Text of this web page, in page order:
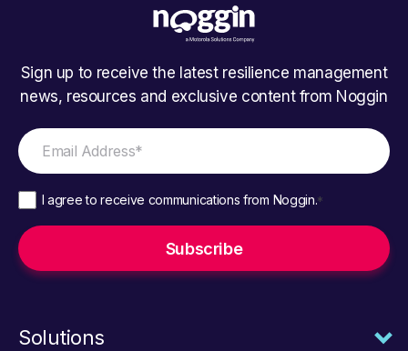
Sign up to receive the latest resilience management
news, resources and exclusive content from Noggin
I agree to receive communications from Noggin.*
Solutions